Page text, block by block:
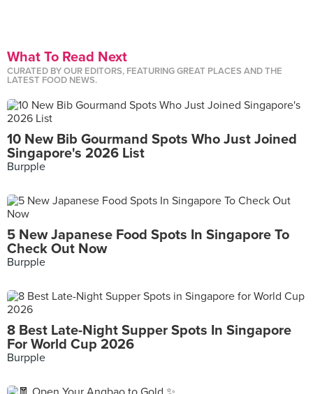
What To Read Next
CURATED BY OUR EDITORS, FEATURING GREAT PLACES AND THE
LATEST FOOD NEWS.
10 New Bib Gourmand Spots Who Just Joined
Singapore's 2026 List
Burpple
5 New Japanese Food Spots In Singapore To
Check Out Now
Burpple
8 Best Late-Night Supper Spots In Singapore
For World Cup 2026
Burpple